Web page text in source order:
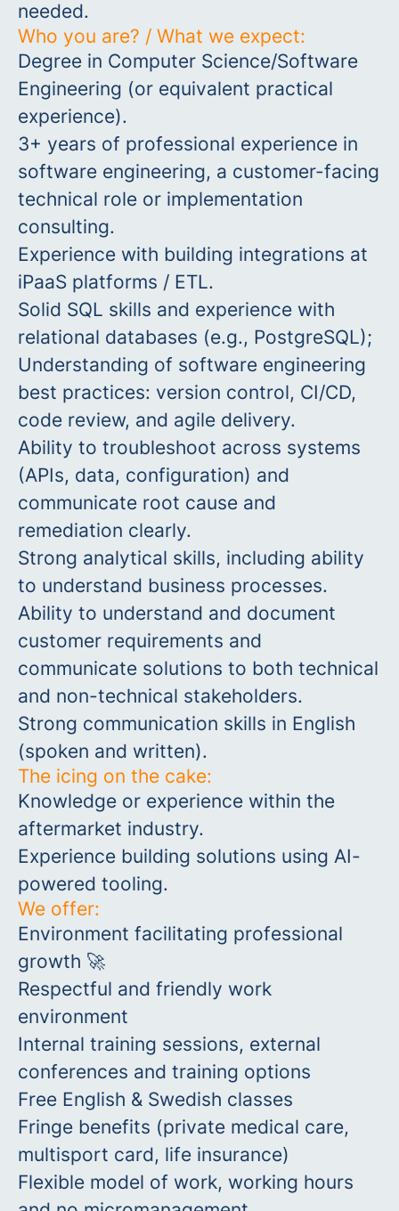
needed.
Who you are? / What we expect:
Degree in Computer Science/Software
Engineering (or equivalent practical
experience).
3+ years of professional experience in
software engineering, a customer-facing
technical role or implementation
consulting.
Experience with building integrations at
iPaaS platforms / ETL.
Solid SQL skills and experience with
relational databases (e.g., PostgreSQL);
Understanding of software engineering
best practices: version control, CI/CD,
code review, and agile delivery.
Ability to troubleshoot across systems
(APIs, data, configuration) and
communicate root cause and
remediation clearly.
Strong analytical skills, including ability
to understand business processes.
Ability to understand and document
customer requirements and
communicate solutions to both technical
and non-technical stakeholders.
Strong communication skills in English
(spoken and written).
The icing on the cake:
Knowledge or experience within the
aftermarket industry.
Experience building solutions using AI-
powered tooling.
We offer:
Environment facilitating professional
growth 🚀
Respectful and friendly work
environment
Internal training sessions, external
conferences and training options
Free English & Swedish classes
Fringe benefits (private medical care,
multisport card, life insurance)
Flexible model of work, working hours